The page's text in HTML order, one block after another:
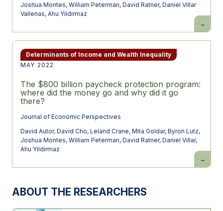
Joshua Montes, William Peterman, David Ratner, Daniel Villar
Vallenas, Ahu Yildirmaz
An
of
the
Payroll
Determinants of Income and Wealth Inequality
MAY 2022
The $800 billion paycheck protection program:
where did the money go and why did it go
there?
Journal of Economic Perspectives
David Autor, David Cho, Leland Crane, Mita Goldar, Byron Lutz,
Joshua Montes, William Peterman, David Ratner, Daniel Villar,
Ahu Yildirmaz
The
$800
billion
ABOUT THE RESEARCHERS